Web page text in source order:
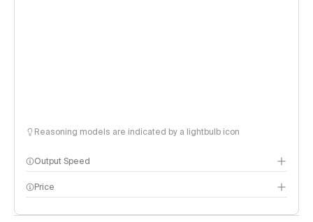
Reasoning models are indicated by a lightbulb icon
Output Speed
Price